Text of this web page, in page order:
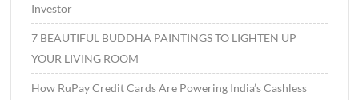
Investor
7 BEAUTIFUL BUDDHA PAINTINGS TO LIGHTEN UP
YOUR LIVING ROOM
How RuPay Credit Cards Are Powering India’s Cashless